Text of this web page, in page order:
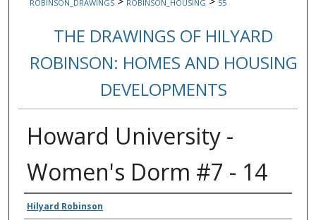
ROBINSON_DRAWINGS ROBINSON_HOUSING 55
THE DRAWINGS OF HILYARD
ROBINSON: HOMES AND HOUSING
DEVELOPMENTS
Howard University -
Women's Dorm #7 - 14
Creators
Hilyard Robinson